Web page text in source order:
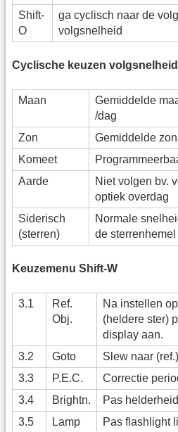
Shift-
O
ga cyclisch naar de
volgsnelheid
Cyclische keuzen
Maan
Gemiddelde
/dag
Zon
Gemiddelde
Komeet
Aarde
Niet volgen bv.
optiek overdag
Siderisch
(sterren)
Normale
de sterrenhemel
Keuzemenu Shift-W
3.1
Ref.
Obj.
Na instellen
(heldere ster)
display aan.
3.2
Goto
Slew naar
3.3
P.E.C.
Correctie
3.4
Brightn.
Pas
3.5
Lamp
Pas flashlight